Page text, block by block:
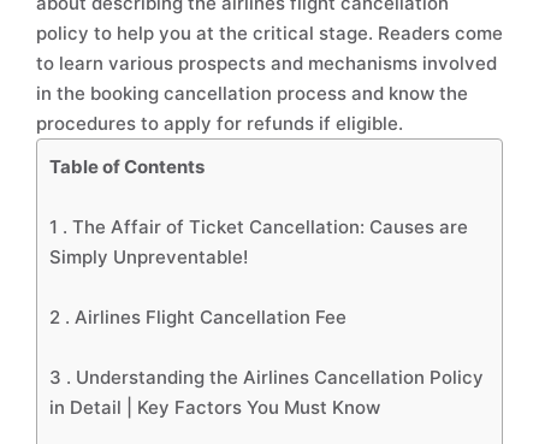
policy to help you at the critical stage. Readers come
to learn various prospects and mechanisms involved
in the booking cancellation process and know the
procedures to apply for refunds if eligible.
Table of Contents
1 . The Affair of Ticket Cancellation: Causes are
Simply Unpreventable!
2 . Airlines Flight Cancellation Fee
3 . Understanding the Airlines Cancellation Policy
in Detail | Key Factors You Must Know